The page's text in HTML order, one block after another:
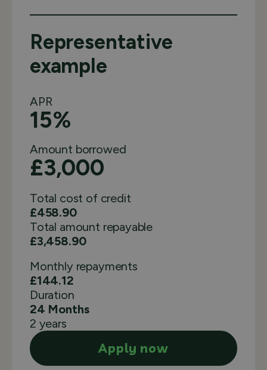
Representative
example
APR
15%
Amount borrowed
£3,000
Total cost of credit
£458.90
Total amount repayable
£3,458.90
Monthly repayments
£144.12
Duration
24 Months
2 years
Apply now